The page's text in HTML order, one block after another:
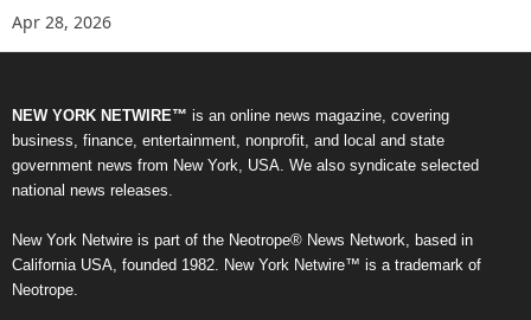
Apr 28, 2026
NEW YORK NETWIRE™ is an online news magazine, covering
business, finance, entertainment, nonprofit, and local and state
government news from New York, USA. We also syndicate selected
national news releases.
New York Netwire is part of the Neotrope® News Network, based in
California USA, founded 1982. New York Netwire™ is a trademark of
Neotrope.